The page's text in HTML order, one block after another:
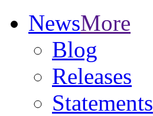
NewsMore
Blog
Releases
Statements